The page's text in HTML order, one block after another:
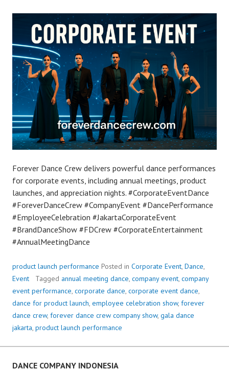
Forever Dance Crew delivers powerful dance performances
for corporate events, including annual meetings, product
launches, and appreciation nights. #CorporateEventDance
#ForeverDanceCrew #CompanyEvent #DancePerformance
#EmployeeCelebration #JakartaCorporateEvent
#BrandDanceShow #FDCrew #CorporateEntertainment
#AnnualMeetingDance
product launch performance Posted in Corporate Event, Dance,
Event
Tagged annual meeting dance, company event, company
event performance, corporate dance, corporate event dance,
dance for product launch, employee celebration show, forever
dance crew, forever dance crew company show, gala dance
jakarta, product launch performance
DANCE COMPANY INDONESIA